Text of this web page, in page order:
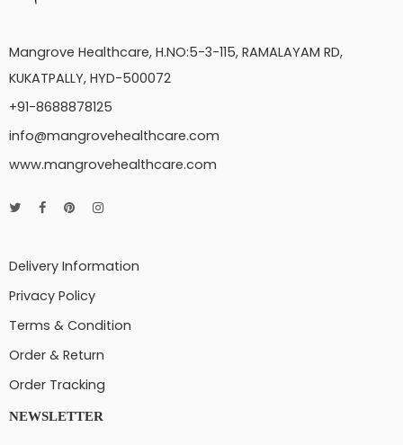
Mangrove Healthcare, H.NO:5-3-115, RAMALAYAM RD,
KUKATPALLY, HYD-500072
+91-8688878125
info@mangrovehealthcare.com
www.mangrovehealthcare.com
Delivery Information
Privacy Policy
Terms & Condition
Order & Return
Order Tracking
NEWSLETTER